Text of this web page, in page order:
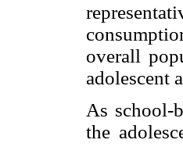
overall
adolescent
As school-
the